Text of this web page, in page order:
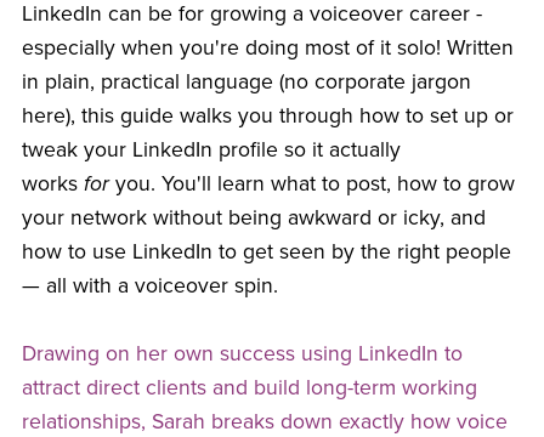
LinkedIn can be for growing a voiceover career -
especially when you're doing most of it solo! Written
in plain, practical language (no corporate jargon
here), this guide walks you through how to set up or
tweak your LinkedIn profile so it actually
works foryou. You'll learn what to post, how to grow
your network without being awkward or icky, and
how to use LinkedIn to get seen by the right people
— all with a voiceover spin.
Drawing on her own success using LinkedIn to
attract direct clients and build long-term working
relationships, Sarah breaks down exactly how voice